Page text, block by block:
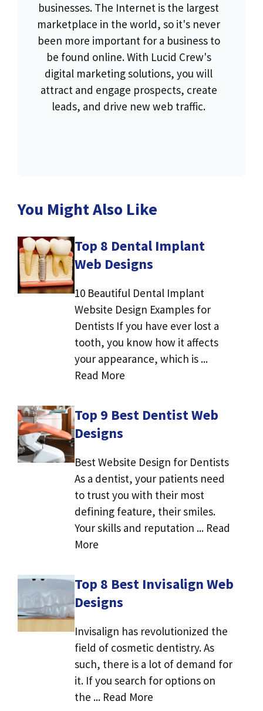
businesses. The Internet is the largest
marketplace in the world, so it's never
been more important for a business to
be found online. With Lucid Crew's
digital marketing solutions, you will
attract and engage prospects, create
leads, and drive new web traffic.
You Might Also Like
Top 8 Dental Implant
Web Designs
10 Beautiful Dental Implant
Website Design Examples for
Dentists If you have ever lost a
tooth, you know how it affects
your appearance, which is ...
Read More
Top 9 Best Dentist Web
Designs
Best Website Design for Dentists
As a dentist, your patients need
to trust you with their most
defining feature, their smiles.
Your skills and reputation ... Read
More
Top 8 Best Invisalign Web
Designs
Invisalign has revolutionized the
field of cosmetic dentistry. As
such, there is a lot of demand for
it. If you search for options on
the ... Read More